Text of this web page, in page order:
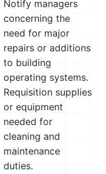
Notify managers
concerning the
need for major
repairs or additions
to building
operating systems.
Requisition supplies
or equipment
needed for
cleaning and
maintenance
duties.